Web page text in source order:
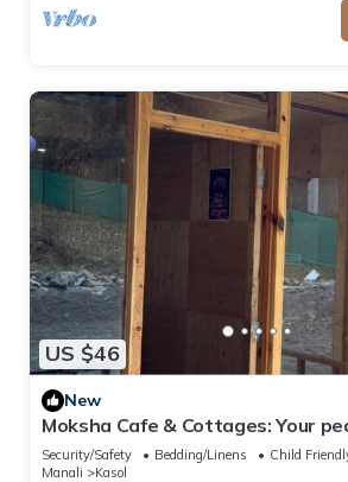
US $46
New
Moksha Cafe & Cottages: Your
with stunning Kasol views!" 2
Security/Safety Bedding/Linens
Child
Manali
Kasol